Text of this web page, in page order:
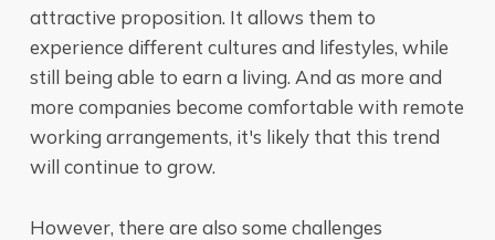
attractive proposition. It allows them to
experience different cultures and lifestyles, while
still being able to earn a living. And as more and
more companies become comfortable with remote
working arrangements, it's likely that this trend
will continue to grow.
However, there are also some challenges